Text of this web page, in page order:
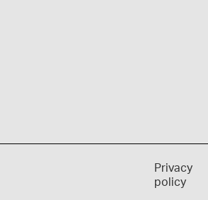
Privacy
policy